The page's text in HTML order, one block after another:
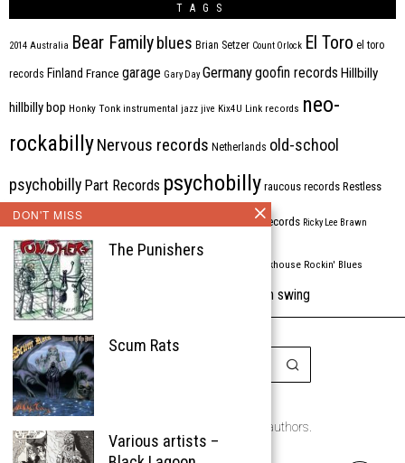
TAGS
2014 Australia Bear Family blues Brian Setzer Count Orlock El Toro el toro
records Finland France garage Gary Day Germanygoofin records Hillbilly
hillbilly bop Honky Tonk instrumental jazz jive Kix4U Link records neo-
rockabillyNervous records Netherlands old-school
psychobilly Part Records psychobilly raucous records Restless
rhythm'n'blues rhythm bomb records Ricky Lee Brawn
ripsaw records Rock'n'roll Rockabilly rockhouse Rockin' Blues
stargazers Tombstone western swing
the Rockabilly Chronicle and the authors.
All rights reserved.
DON'T MISS
The Punishers
Scum Rats
Various artists –